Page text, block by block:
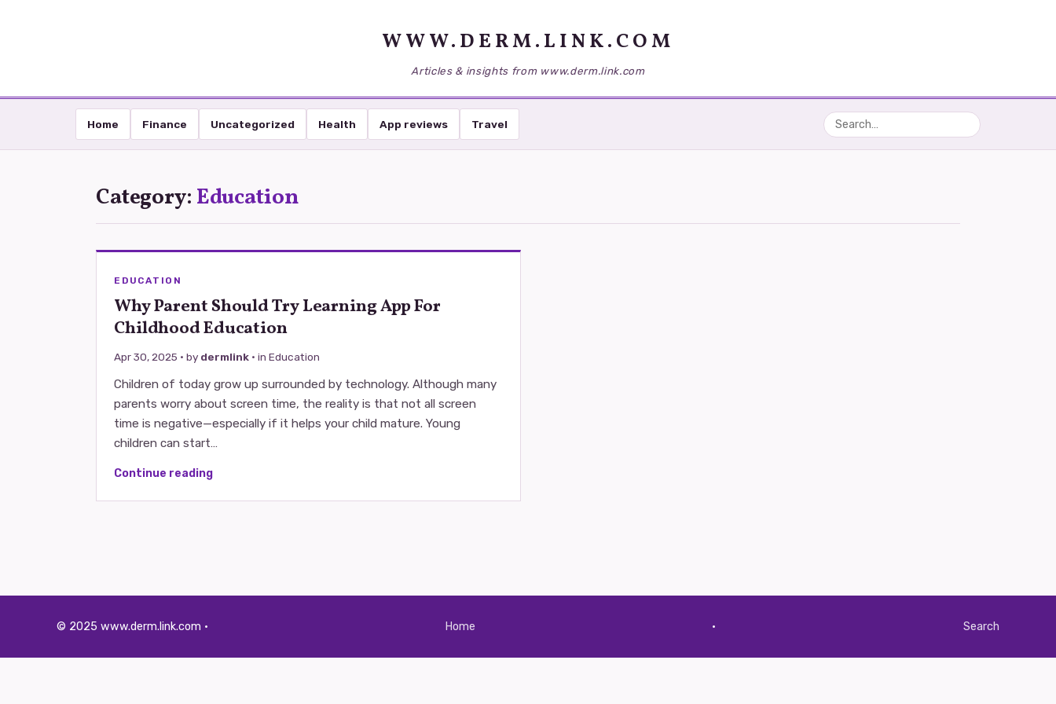
WWW.DERM.LINK.COM
Articles & insights from www.derm.link.com
Home Finance Uncategorized Health App reviews Travel
Category: Education
EDUCATION
Why Parent Should Try Learning App For
Childhood Education
Apr 30, 2025 · by dermlink · in Education
Children of today grow up surrounded by technology. Although many
parents worry about screen time, the reality is that not all screen
time is negative—especially if it helps your child mature. Young
children can start…
Continue reading
© 2025 www.derm.link.com · Home · Search